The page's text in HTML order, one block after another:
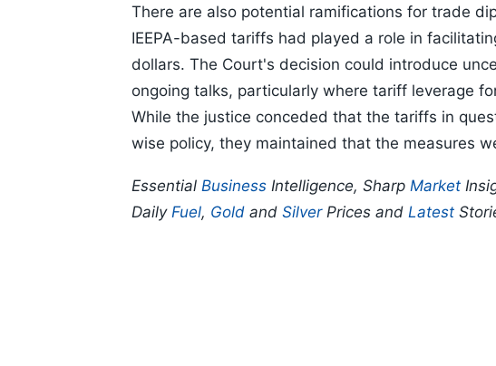
There are also potential ramifications for trade
IEEPA-based tariffs had played a role in
dollars. The Court's decision could introduce
ongoing talks, particularly where tariff leverage
While the justice conceded that the tariffs in
wise policy, they maintained that the measures
Essential Business Intelligence, Sharp Market
Daily Fuel, Gold and SilverPrices and Latest